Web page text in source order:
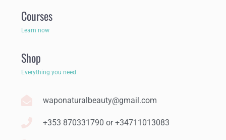
Courses
Learn now
Shop
Everything you need
waponaturalbeauty@gmail.com
+353 870331790 or +34711013083